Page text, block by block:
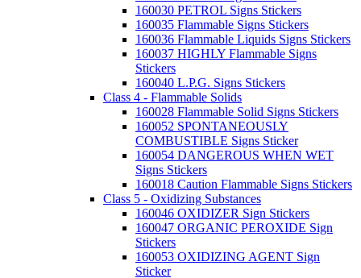
160030 PETROL Signs Stickers
160035 Flammable Signs Stickers
160036 Flammable Liquids Signs Stickers
160037 HIGHLY Flammable Signs
Stickers
160040 L.P.G. Signs Stickers
Class 4 - Flammable Solids
160028 Flammable Solid Signs Stickers
160052 SPONTANEOUSLY
COMBUSTIBLE Signs Sticker
160054 DANGEROUS WHEN WET
Signs Stickers
160018 Caution Flammable Signs Stickers
Class 5 - Oxidizing Substances
160046 OXIDIZER Sign Stickers
160047 ORGANIC PEROXIDE Sign
Stickers
160053 OXIDIZING AGENT Sign
Sticker